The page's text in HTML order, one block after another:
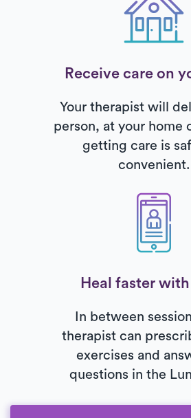
Receive care on
Your therapist will
person, at your home
getting care is
convenient.
Heal faster
In between
therapist can
exercises and
questions in the